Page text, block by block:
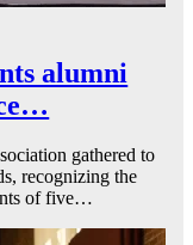
alumni
gathered to
recognizing the
of five…